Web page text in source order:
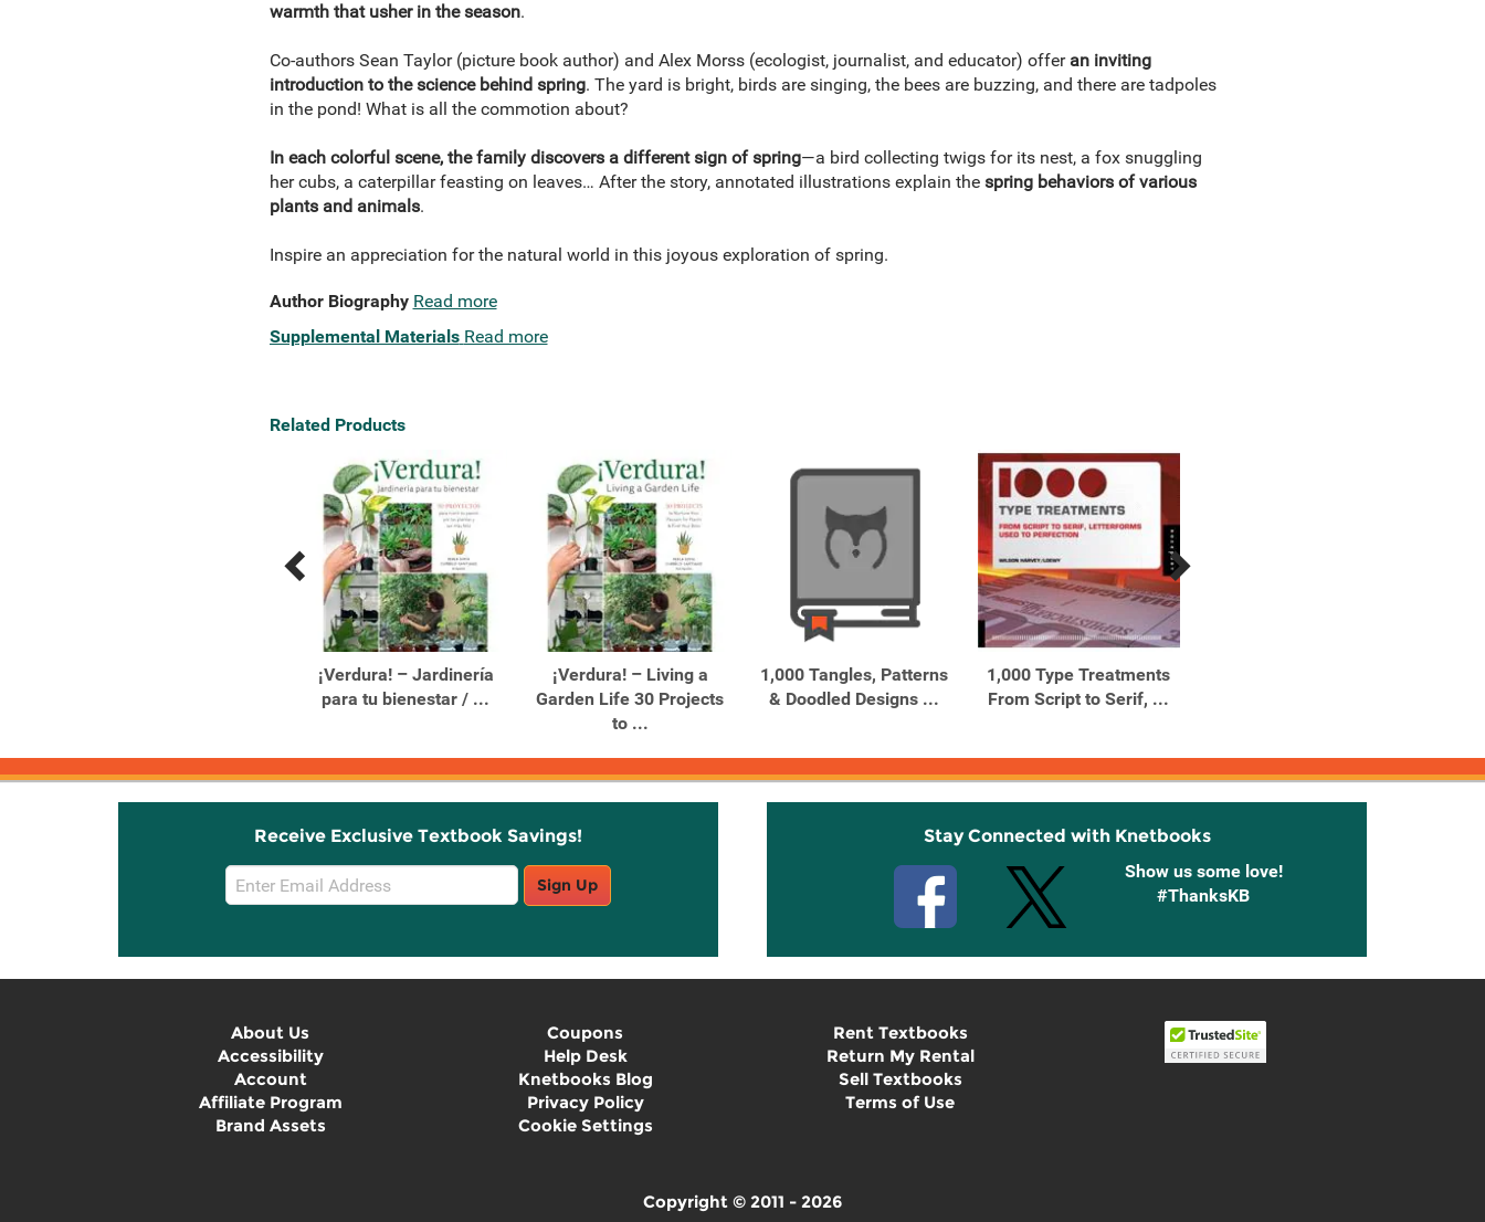
warmth that usher in the season.
Co-authors Sean Taylor (picture book author) and Alex Morss (ecologist, journalist, and educator) offer an inviting
introduction to the science behind spring. The yard is bright, birds are singing, the bees are buzzing, and there are tadpoles
in the pond! What is all the commotion about?
In each colorful scene, the family discovers a different sign of spring—a bird collecting twigs for its nest, a fox snuggling
her cubs, a caterpillar feasting on leaves… After the story, annotated illustrations explain thespring behaviors of various
plants and animals.
Inspire an appreciation for the natural world in this joyous exploration of spring.
Author Biography Read more
Supplemental Materials Read more
Related Products
Previous
Related
Products
Next
Related
Products
¡Verdura! – Jardinería
para tu bienestar / ...
¡Verdura! – Living a
Garden Life 30 Projects
to ...
1,000 Tangles, Patterns
& Doodled Designs ...
1,000 Type Treatments
From Script to Serif, ...
Receive Exclusive Textbook Savings!
Email
Sign
Sign Up
Stay Connected with Knetbooks
Show us some love!
#ThanksKB
About Us
Accessibility
Account
Affiliate Program
Brand Assets
Coupons
Help Desk
Knetbooks Blog
Privacy Policy
Cookie Settings
Rent Textbooks
Return My Rental
Sell Textbooks
Terms of Use
Copyright © 2011 - 2026